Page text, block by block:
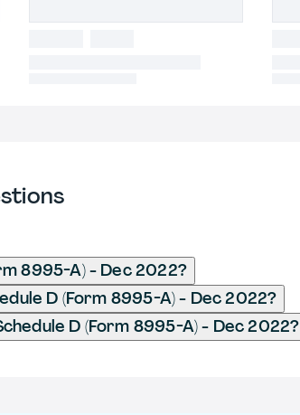
8995-A) - Dec 2022?
D (Form 8995-A) - Dec 2022?
D (Form 8995-A) - Dec 2022?